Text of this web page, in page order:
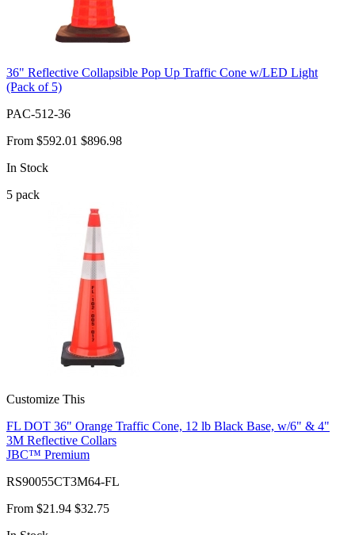
36" Reflective Collapsible Pop Up Traffic Cone w/LED Light
(Pack of 5)
PAC-512-36
From $592.01 $896.98
In Stock
5 pack
Customize This
FL DOT 36" Orange Traffic Cone, 12 lb Black Base, w/6" & 4"
3M Reflective Collars
JBC™ Premium
RS90055CT3M64-FL
From $21.94 $32.75